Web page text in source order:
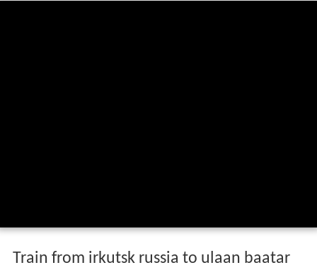
Train from irkutsk russia to ulaan baatar